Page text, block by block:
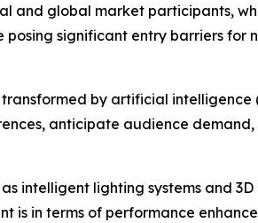
and global market participants,
significant entry barriers
by artificial
anticipate audience
intelligent lighting systems and
is in terms of performance